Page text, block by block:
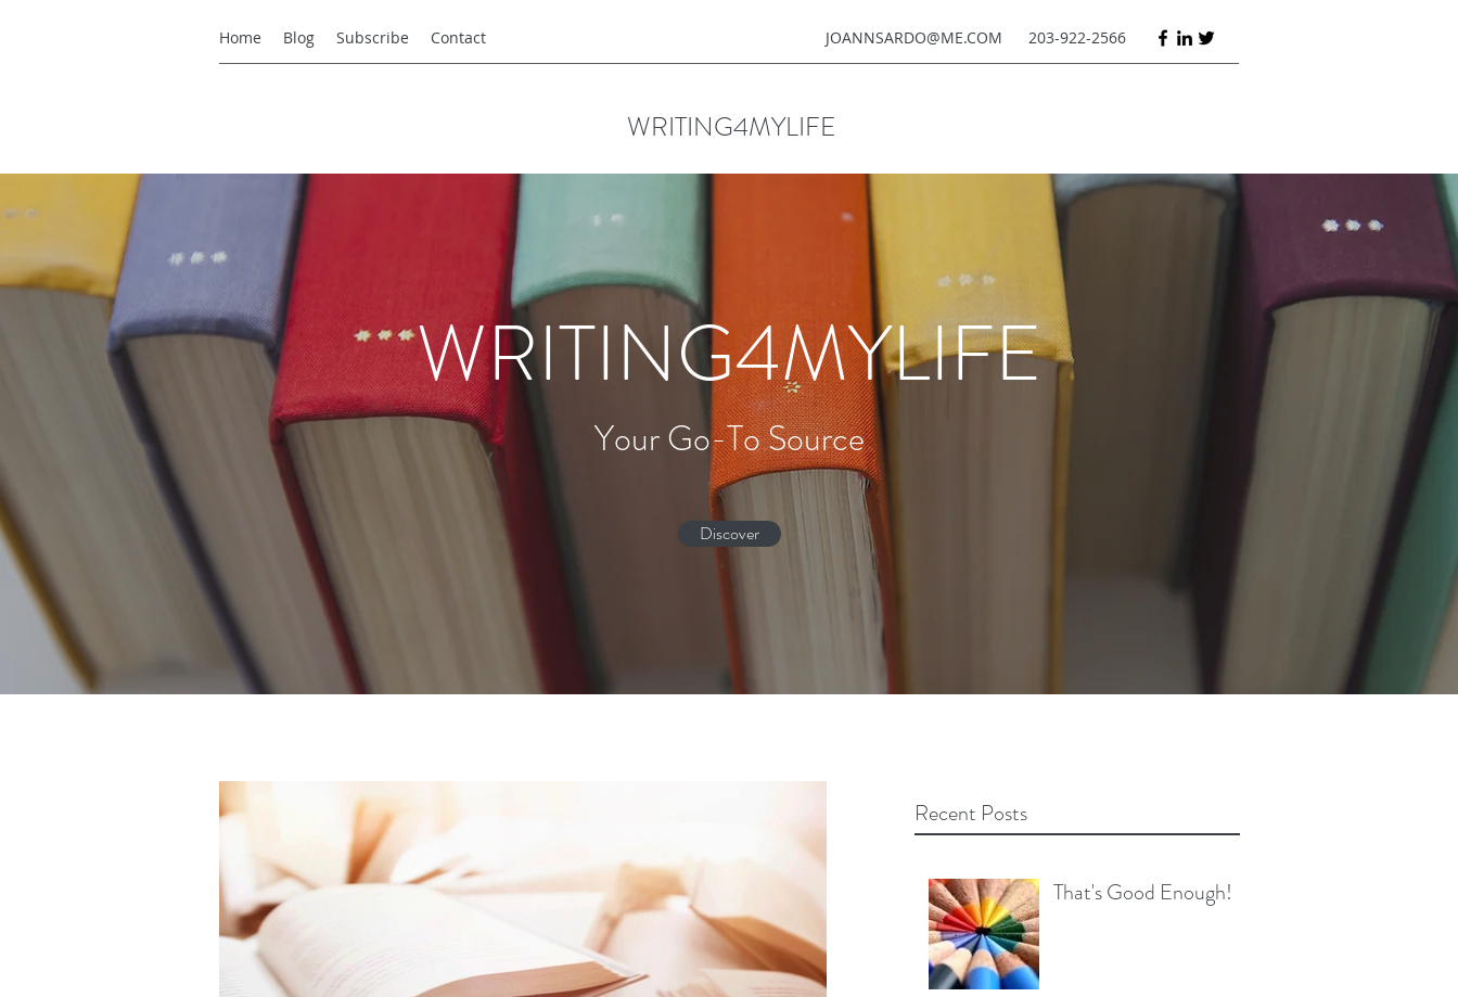
Home Blog Subscribe Contact JOANNSARDO@ME.COM 203-922-2566
WRITING4MYLIFE
WRITING4MYLIFE
Your Go-To Source
Discover
Recent Posts
That's Good Enough!